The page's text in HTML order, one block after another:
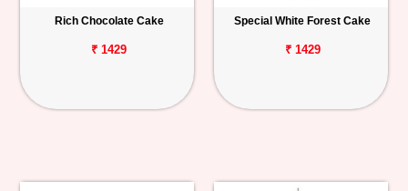
Rich Chocolate Cake
₹ 1429
Special White Forest Cake
₹ 1429